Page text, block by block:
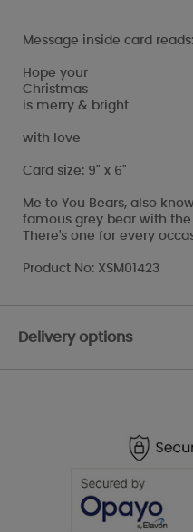
Message inside card reads:
Hope your
Christmas
is merry & bright
with love
Card size: 9" x 6"
Me to You Bears, also
famous grey bear with
There's one for every
Product No: XSM01423
Delivery options